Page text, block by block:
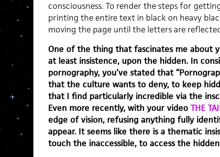
consciousness. To render the steps for
printing the entire text in black on heavy
moving the page until the letters are
One of the thing that fascinates me about
at least insistence, upon the hidden. In
pornography, you’ve stated that
that the culture wants to deny, to keep
that I find particularly incredible via the
Even more recently, with your video THE
edge of vision, refusing anything fully
appear. It seems like there is a thematic
touch the inaccessible, to access the